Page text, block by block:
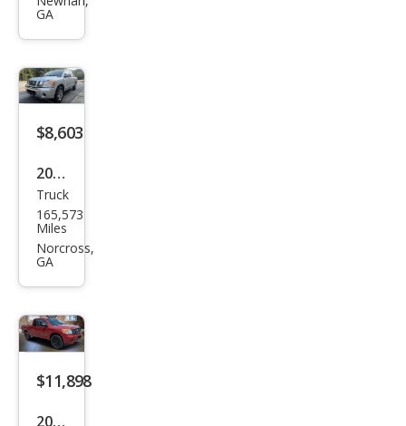
GA
$8,603
2012
Niss
an
Tita
Truck
165,573
Miles
Norcross,
GA
$11,898
2014